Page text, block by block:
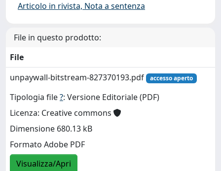
Articolo in rivista, Nota a sentenza
File in questo prodotto:
File
unpaywall-bitstream-827370193.pdf
accesso aperto
Tipologia file?: Versione Editoriale (PDF)
Licenza: Creative commons
Dimensione 680.13 kB
Formato Adobe PDF
Visualizza/Apri